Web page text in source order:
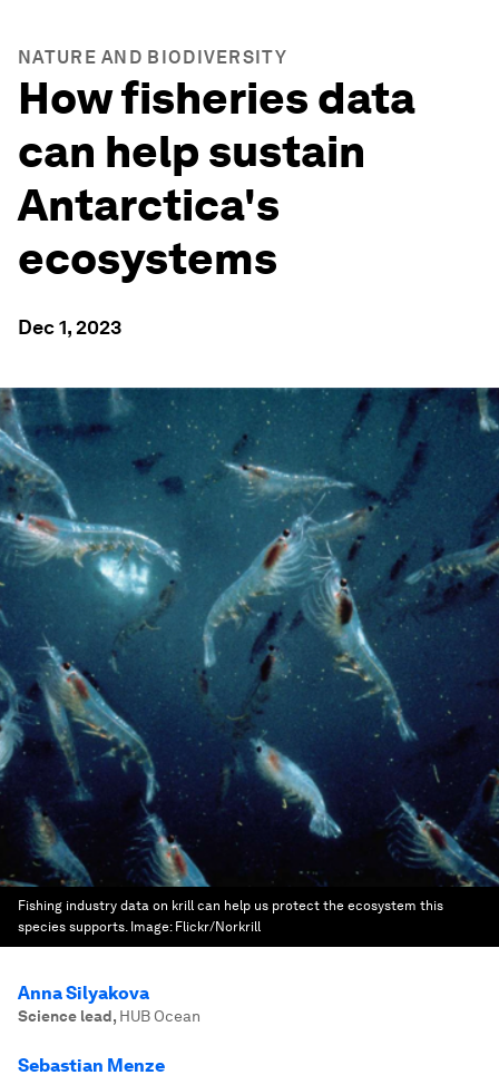
NATURE AND BIODIVERSITY
How fisheries data
can help sustain
Antarctica's
ecosystems
Dec 1, 2023
Fishing industry data on krill can help us protect the ecosystem this
species supports. Image: Flickr/Norkrill
Anna Silyakova
Science lead, HUB Ocean
Sebastian Menze